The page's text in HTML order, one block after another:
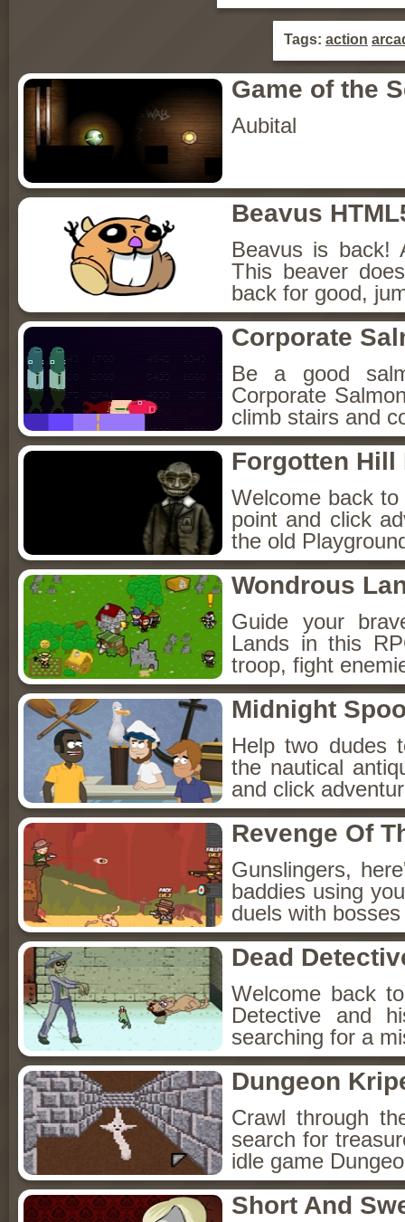
Tags: action
Game of the
Aubital
Beavus
Beavus is back!
This beaver
back for good,
Corporate
Be a good
Corporate
climb stairs and
Forgotten Hill
Welcome back
point and click
the old
Wondrous
Guide your
Lands in this
troop, fight
Midnight
Help two dudes
the nautical
and click
Revenge Of
Gunslingers,
baddies using
duels with
Dead
Welcome back
Detective and
searching for a
Dungeon
Crawl through
search for
idle game
Short And